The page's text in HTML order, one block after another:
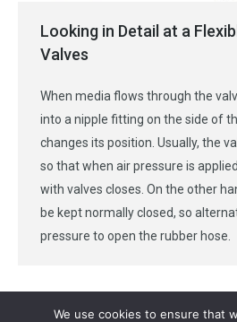
Looking in Detail at a
Valves
When media flows through the
into a nipple fitting on the side of
changes its position. Usually, the
so that when air pressure is
with valves closes. On the other
be kept normally closed, so
pressure to open the rubber hose.
We use cookies to ensure that